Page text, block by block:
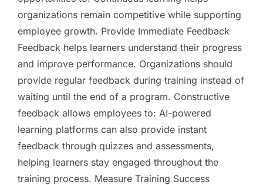
organizations remain competitive while supporting
employee growth. Provide Immediate Feedback
Feedback helps learners understand their progress
and improve performance. Organizations should
provide regular feedback during training instead of
waiting until the end of a program. Constructive
feedback allows employees to: AI-powered
learning platforms can also provide instant
feedback through quizzes and assessments,
helping learners stay engaged throughout the
training process. Measure Training Success